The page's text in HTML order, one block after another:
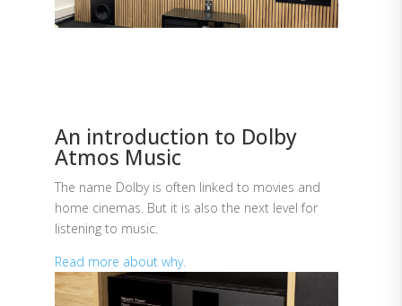
An introduction to Dolby
Atmos Music
The name Dolby is often linked to movies and
home cinemas. But it is also the next level for
listening to music.
Read more about why.